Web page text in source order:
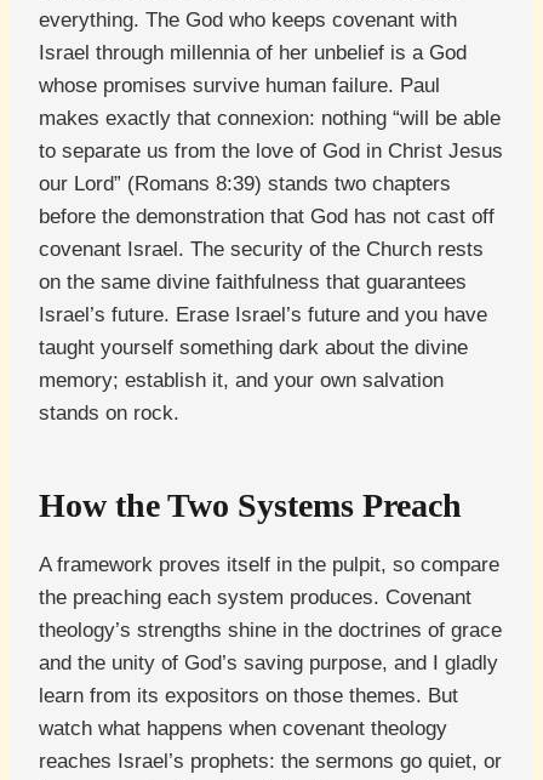
everything. The God who keeps covenant with
Israel through millennia of her unbelief is a God
whose promises survive human failure. Paul
makes exactly that connexion: nothing “will be able
to separate us from the love of God in Christ Jesus
our Lord” (Romans 8:39) stands two chapters
before the demonstration that God has not cast off
covenant Israel. The security of the Church rests
on the same divine faithfulness that guarantees
Israel’s future. Erase Israel’s future and you have
taught yourself something dark about the divine
memory; establish it, and your own salvation
stands on rock.
How the Two Systems Preach
A framework proves itself in the pulpit, so compare
the preaching each system produces. Covenant
theology’s strengths shine in the doctrines of grace
and the unity of God’s saving purpose, and I gladly
learn from its expositors on those themes. But
watch what happens when covenant theology
reaches Israel’s prophets: the sermons go quiet, or